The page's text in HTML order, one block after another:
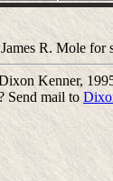
R. Mole for
Kenner,
Send mail to